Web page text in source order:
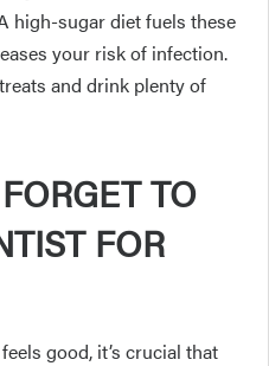
high-sugar diet fuels these
your risk of infection.
and drink plenty of
TO
FOR
good, it’s crucial that